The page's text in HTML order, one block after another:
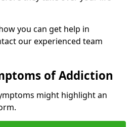
you can get help in
our experienced team
of Addiction
might highlight an